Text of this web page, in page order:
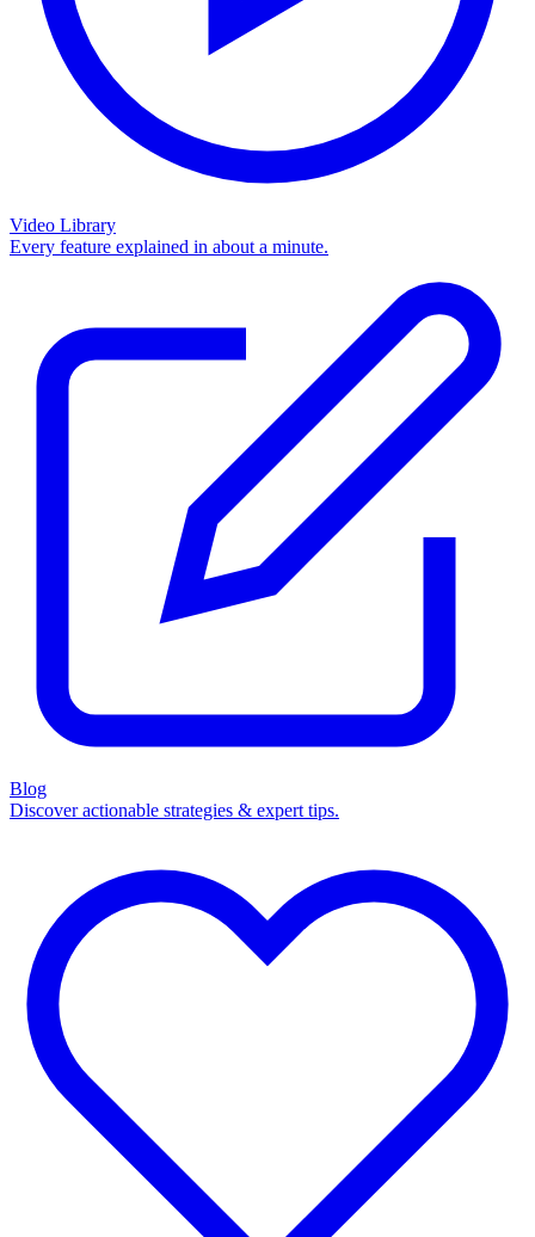
Video Library
Every feature explained in about a minute.
Blog
Discover actionable strategies & expert tips.